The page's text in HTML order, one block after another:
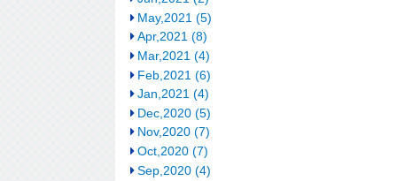
May,2021 (5)
Apr,2021 (8)
Mar,2021 (4)
Feb,2021 (6)
Jan,2021 (4)
Dec,2020 (5)
Nov,2020 (7)
Oct,2020 (7)
Sep,2020 (4)